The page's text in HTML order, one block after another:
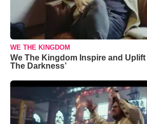
WE THE KINGDOM
We The Kingdom Inspire and Uplift
The Darkness’